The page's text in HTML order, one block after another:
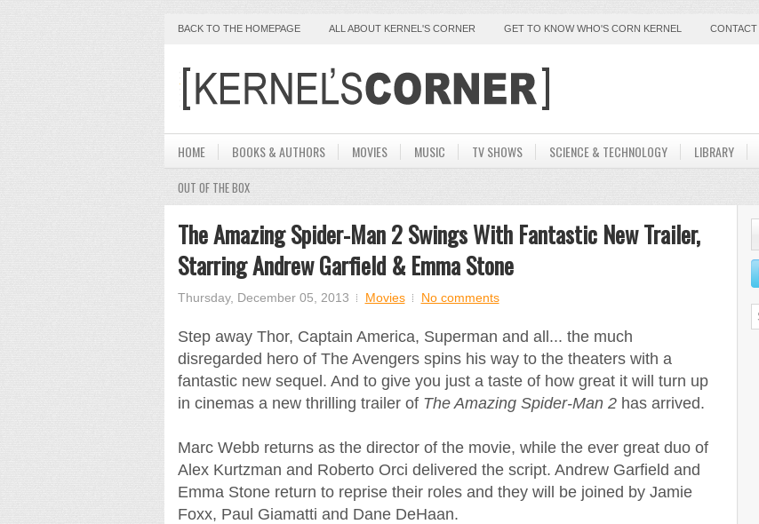
BACK TO THE HOMEPAGE ALL ABOUT KERNEL'S CORNER GET TO KNOW WHO'S CORN KERNEL CONTACT
HOME BOOKS & AUTHORS MOVIES MUSIC TV SHOWS SCIENCE & TECHNOLOGY LIBRARY
OUT OF THE BOX
The Amazing Spider-Man 2 Swings With Fantastic New Trailer,
Starring Andrew Garfield & Emma Stone
Thursday, December 05, 2013 Movies No comments
Step away Thor, Captain America, Superman and all... the much
disregarded hero of The Avengers spins his way to the theaters with a
fantastic new sequel. And to give you just a taste of how great it will turn up
in cinemas a new thrilling trailer of The Amazing Spider-Man 2has arrived.
Marc Webb returns as the director of the movie, while the ever great duo of
Alex Kurtzman and Roberto Orci delivered the script. Andrew Garfield and
Emma Stone return to reprise their roles and they will be joined by Jamie
Foxx, Paul Giamatti and Dane DeHaan.